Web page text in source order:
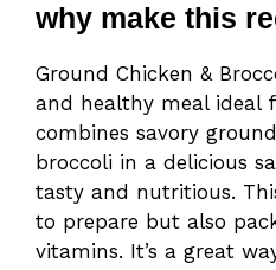
why make this
Ground Chicken &
and healthy meal ideal
combines savory
broccoli in a delicious
tasty and nutritious.
to prepare but also
vitamins. It’s a great